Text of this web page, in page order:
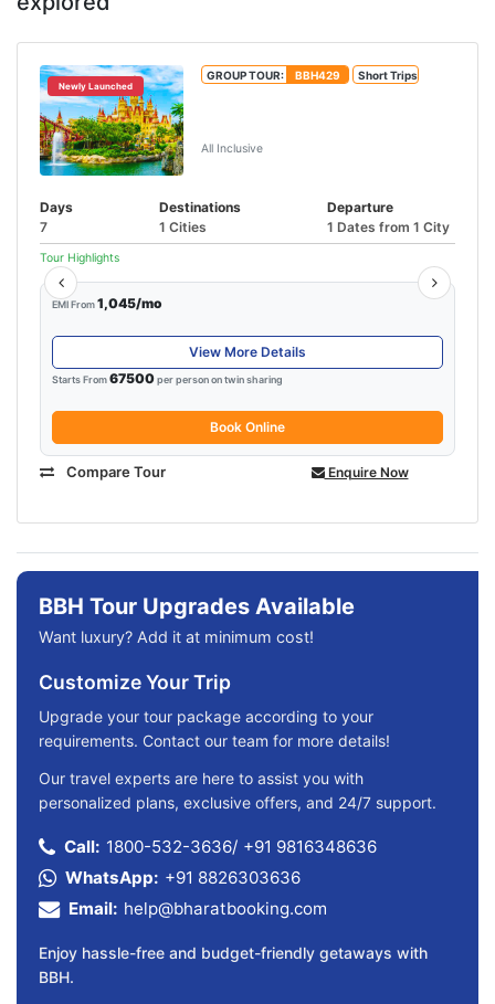
Newly Launched
GROUP TOUR: BBH429 Short Trips
All Inclusive
Days
7
Destinations
1 Cities
Departure
1 Dates from 1 City
Tour Highlights
EMI From1,045/mo
View More Details
Starts From67500per person on twin sharing
Book Online
Compare Tour Enquire Now
BBH Tour Upgrades Available
Want luxury? Add it at minimum cost!
Customize Your Trip
Upgrade your tour package according to your
requirements. Contact our team for more details!
Our travel experts are here to assist you with
personalized plans, exclusive offers, and 24/7 support.
Call: 1800-532-3636/ +91 9816348636
WhatsApp: +91 8826303636
Email: help@bharatbooking.com
Enjoy hassle-free and budget-friendly getaways with
BBH.